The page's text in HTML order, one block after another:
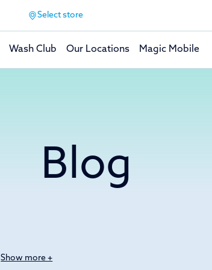
Select store
Wash Club Our Locations Magic Mobile
Blog
Show more +